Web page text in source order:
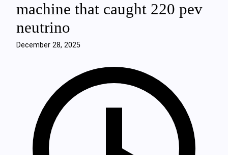
machine that caught 220 pev
neutrino
December 28, 2025